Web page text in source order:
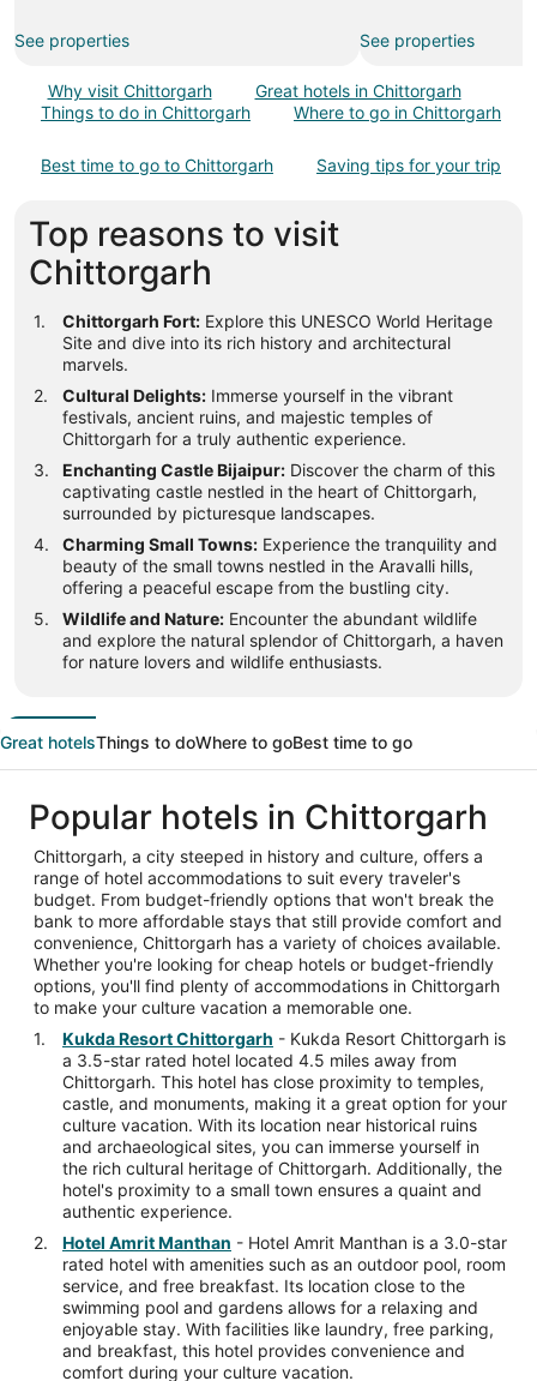
See properties See properties
Why visit Chittorgarh
Great hotels in Chittorgarh
Things to do in Chittorgarh
Where to go in Chittorgarh
Best time to go to Chittorgarh Saving tips for your trip
Top reasons to visit
Chittorgarh
Chittorgarh Fort: Explore this UNESCO World Heritage
Site and dive into its rich history and architectural
marvels.
Cultural Delights: Immerse yourself in the vibrant
festivals, ancient ruins, and majestic temples of
Chittorgarh for a truly authentic experience.
Enchanting Castle Bijaipur: Discover the charm of this
captivating castle nestled in the heart of Chittorgarh,
surrounded by picturesque landscapes.
Charming Small Towns: Experience the tranquility and
beauty of the small towns nestled in the Aravalli hills,
offering a peaceful escape from the bustling city.
Wildlife and Nature: Encounter the abundant wildlife
and explore the natural splendor of Chittorgarh, a haven
for nature lovers and wildlife enthusiasts.
Great hotelsThings to doWhere to goBest time to go
Popular hotels in Chittorgarh
Chittorgarh, a city steeped in history and culture, offers a
range of hotel accommodations to suit every traveler's
budget. From budget-friendly options that won't break the
bank to more affordable stays that still provide comfort and
convenience, Chittorgarh has a variety of choices available.
Whether you're looking for cheap hotels or budget-friendly
options, you'll find plenty of accommodations in Chittorgarh
to make your culture vacation a memorable one.
Kukda Resort Chittorgarh - Kukda Resort Chittorgarh is
a 3.5-star rated hotel located 4.5 miles away from
Chittorgarh. This hotel has close proximity to temples,
castle, and monuments, making it a great option for your
culture vacation. With its location near historical ruins
and archaeological sites, you can immerse yourself in
the rich cultural heritage of Chittorgarh. Additionally, the
hotel's proximity to a small town ensures a quaint and
authentic experience.
Hotel Amrit Manthan - Hotel Amrit Manthan is a 3.0-star
rated hotel with amenities such as an outdoor pool, room
service, and free breakfast. Its location close to the
swimming pool and gardens allows for a relaxing and
enjoyable stay. With facilities like laundry, free parking,
and breakfast, this hotel provides convenience and
comfort during your culture vacation.